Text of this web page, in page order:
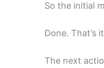
So the initial
Done. That’s
The next